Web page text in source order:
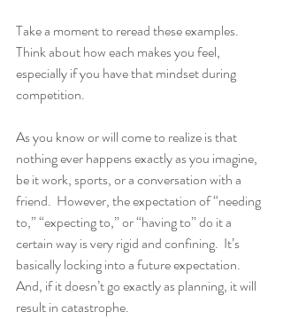
Take a moment to reread these examples.
Think about how each makes you feel,
especially if you have that mindset during
competition.
As you know or will come to realize is that
nothing ever happens exactly as you imagine,
be it work, sports, or a conversation with a
friend.  However, the expectation of “needing
to,” “expecting to,” or “having to” do it a
certain way is very rigid and confining.  It’s
basically locking into a future expectation.
And, if it doesn’t go exactly as planning, it will
result in catastrophe.